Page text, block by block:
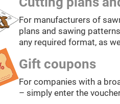
For manufacturers of
plans and sawing
any required format, as
Gift coupons
For companies with a
– simply enter the